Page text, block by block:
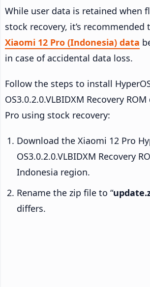
While user data is retained when
stock recovery, it’s recommended
Xiaomi 12 Pro (Indonesia) data
in case of accidental data loss.
Follow the steps to install
OS3.0.2.0.VLBIDXM Recovery
Pro using stock recovery:
Download the Xiaomi 12 Pro
OS3.0.2.0.VLBIDXM Recovery
Indonesia region.
Rename the zip file to “
differs.